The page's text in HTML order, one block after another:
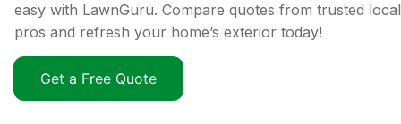
easy with LawnGuru. Compare quotes from trusted local
pros and refresh your home’s exterior today!
Get a Free Quote